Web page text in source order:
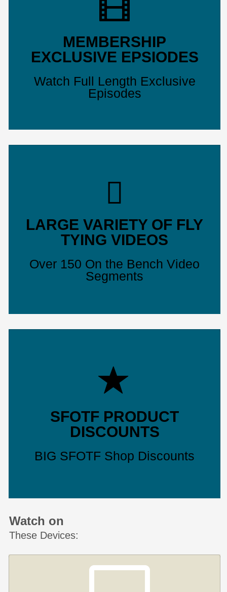
MEMBERSHIP
EXCLUSIVE EPSIODES
Watch Full Length Exclusive
Episodes
LARGE VARIETY OF FLY
TYING VIDEOS
Over 150 On the Bench Video
Segments
SFOTF PRODUCT
DISCOUNTS
BIG SFOTF Shop Discounts
Watch on
These Devices: